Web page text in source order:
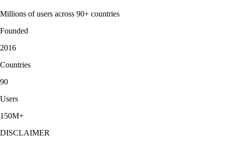
Millions of users across 90+ countries
Founded
2016
Countries
90
Users
150M+
DISCLAIMER